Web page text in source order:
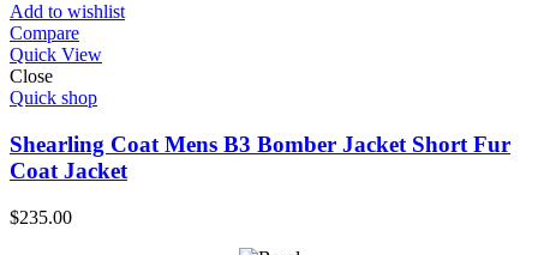
Add to wishlist
Compare
Quick View
Close
Quick shop
Shearling Coat Mens B3 Bomber Jacket Short Fur
Coat Jacket
$235.00